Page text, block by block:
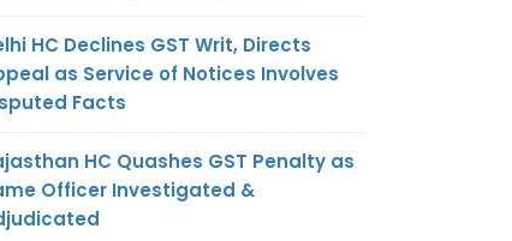
HC Declines GST Writ, Directs
as Service of Notices Involves
Facts
HC Quashes GST Penalty as
Officer Investigated &